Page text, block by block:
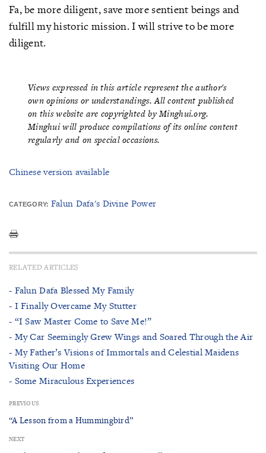
Fa, be more diligent, save more sentient beings and
fulfill my historic mission. I will strive to be more
diligent.
Views expressed in this article represent the author's
own opinions or understandings. All content published
on this website are copyrighted by Minghui.org.
Minghui will produce compilations of its online content
regularly and on special occasions.
Chinese version available
CATEGORY: Falun Dafa's Divine Power
RELATED ARTICLES
- Falun Dafa Blessed My Family
- I Finally Overcame My Stutter
- “I Saw Master Come to Save Me!”
- My Car Seemingly Grew Wings and Soared Through the Air
- My Father’s Visions of Immortals and Celestial Maidens
Visiting Our Home
- Some Miraculous Experiences
PREVIOUS
“A Lesson from a Hummingbird”
NEXT